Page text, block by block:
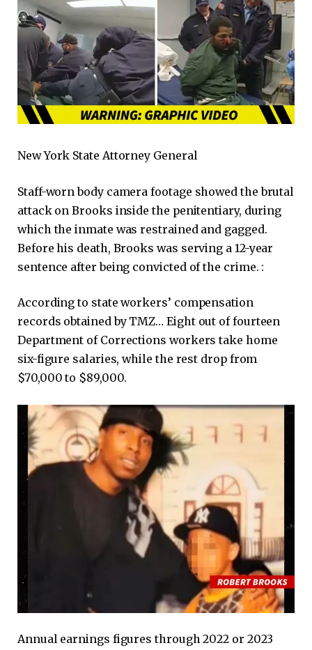
New York State Attorney General
Staff-worn body camera footage showed the brutal
attack on Brooks inside the penitentiary, during
which the inmate was restrained and gagged.
Before his death, Brooks was serving a 12-year
sentence after being convicted of the crime. :
According to state workers’ compensation
records obtained by TMZ… Eight out of fourteen
Department of Corrections workers take home
six-figure salaries, while the rest drop from
$70,000 to $89,000.
Annual earnings figures through 2022 or 2023